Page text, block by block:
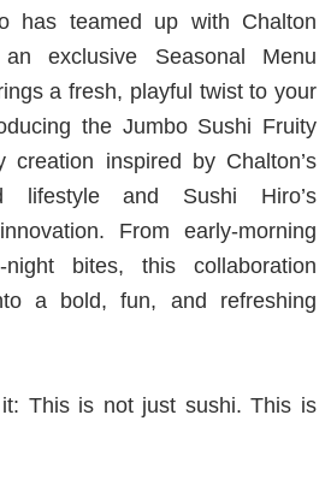
has teamed up with Chalton
exclusive Seasonal Menu
a fresh, playful twist to your
the Jumbo Sushi Fruity
creation inspired by Chalton’s
lifestyle and Sushi Hiro’s
From early-morning
bites, this collaboration
a bold, fun, and refreshing
This is not just sushi. This is